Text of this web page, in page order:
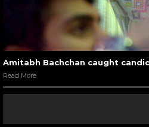
Amitabh Bachchan caught
Read More